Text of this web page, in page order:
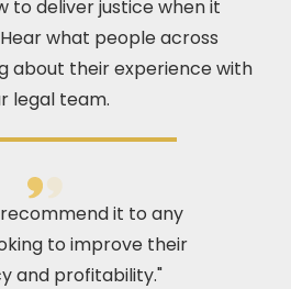
to deliver justice when it
what people across
about their experience with
legal team.
it to any
to improve their
and profitability."